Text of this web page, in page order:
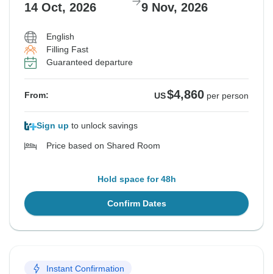
14 Oct, 2026 9 Nov, 2026
English
Filling Fast
Guaranteed departure
From: US$4,860 per person
Sign up to unlock savings
Price based on Shared Room
Hold space for 48h
Confirm Dates
Instant Confirmation